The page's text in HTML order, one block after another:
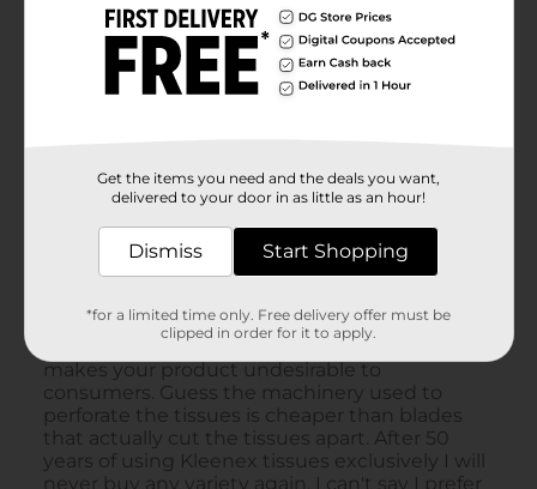
Get the items you need and the deals you want,
delivered to your door in as little as an hour!
Dismiss Start Shopping
*for a limited time only. Free delivery offer must be
clipped in order for it to apply.